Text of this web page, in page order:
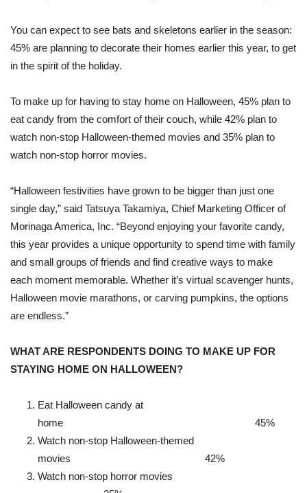
You can expect to see bats and skeletons earlier in the season:
45% are planning to decorate their homes earlier this year, to get
in the spirit of the holiday.
To make up for having to stay home on Halloween, 45% plan to
eat candy from the comfort of their couch, while 42% plan to
watch non-stop Halloween-themed movies and 35% plan to
watch non-stop horror movies.
“Halloween festivities have grown to be bigger than just one
single day,” said Tatsuya Takamiya, Chief Marketing Officer of
Morinaga America, Inc. “Beyond enjoying your favorite candy,
this year provides a unique opportunity to spend time with family
and small groups of friends and find creative ways to make
each moment memorable. Whether it’s virtual scavenger hunts,
Halloween movie marathons, or carving pumpkins, the options
are endless.”
WHAT ARE RESPONDENTS DOING TO MAKE UP FOR
STAYING HOME ON HALLOWEEN?
Eat Halloween candy at
home 45%
Watch non-stop Halloween-themed
movies 42%
Watch non-stop horror movies